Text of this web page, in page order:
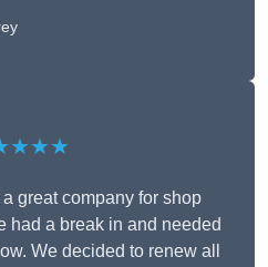
great company for shop
had a break in and needed
We decided to renew all